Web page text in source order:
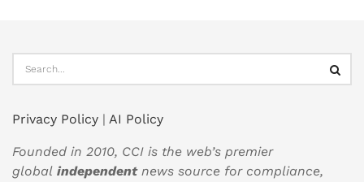
Privacy Policy | AI Policy
Founded in 2010, CCI is the web’s premier
global independentnews source for compliance,